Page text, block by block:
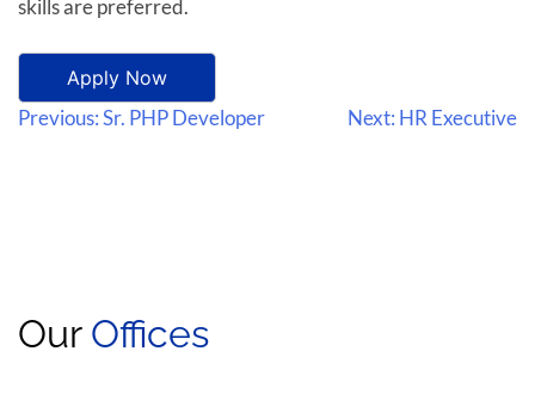
skills are preferred.
Apply Now
Previous:Sr. PHP Developer Next: HR Executive
OurOffices